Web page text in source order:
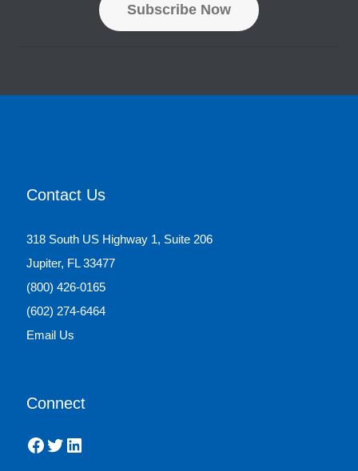
Subscribe Now
Contact Us
318 South US Highway 1, Suite 206
Jupiter, FL 33477
(800) 426-0165
(602) 274-6464
Email Us
Connect
Facebook
Twitter
LinkedIn